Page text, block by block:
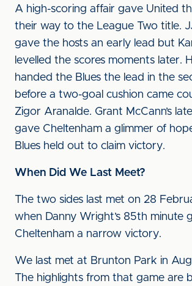
A high-scoring affair gave United
their way to the League Two title.
gave the hosts an early lead but
levelled the scores moments later.
handed the Blues the lead in the
before a two-goal cushion came
Zigor Aranalde. Grant McCann’s
gave Cheltenham a glimmer of
Blues held out to claim victory.
When Did We Last Meet?
The two sides last met on 28
when Danny Wright’s 85th minute
Cheltenham a narrow victory.
We last met at Brunton Park in
The highlights from that game are